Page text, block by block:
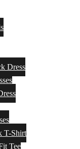
Dress
T-Shirt
Tee